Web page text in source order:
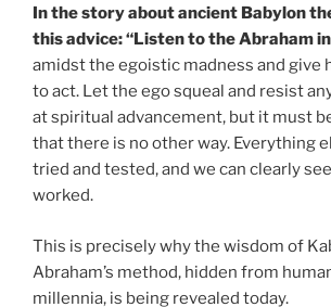
In the story about ancient Babylon
this advice: “Listen to the Abraham
amidst the egoistic madness and give
to act. Let the ego squeal and resist
at spiritual advancement, but it must
that there is no other way. Everything
tried and tested, and we can clearly
worked.
This is precisely why the wisdom of
Abraham’s method, hidden from
millennia, is being revealed today.